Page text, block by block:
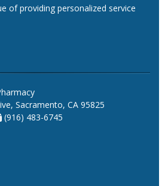
of providing personalized service
Sacramento, CA 95825
(916) 483-6745